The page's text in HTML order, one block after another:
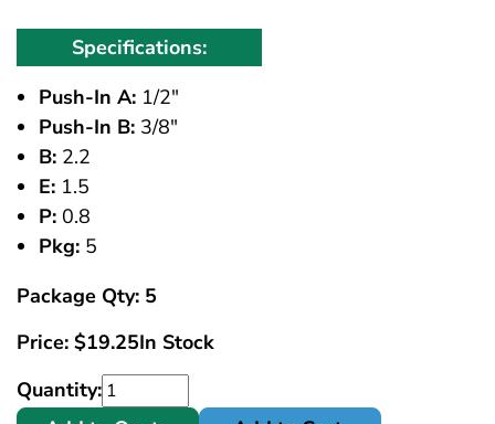
Specifications:
Push-In A: 1/2"
Push-In B: 3/8"
B: 2.2
E: 1.5
P: 0.8
Pkg: 5
Package Qty: 5
Price: $19.25In Stock
Quantity: